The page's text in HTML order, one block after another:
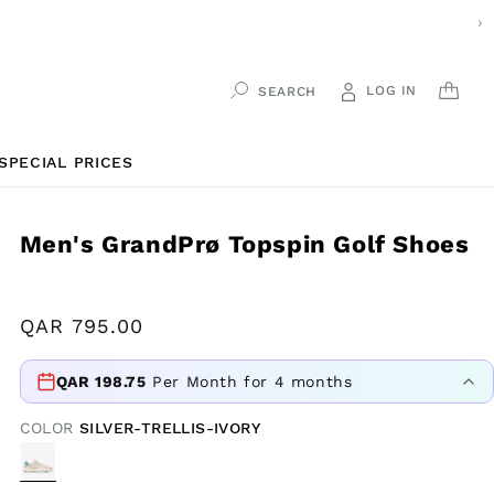
›
PRICES
SEARCH LOG IN CART
Men's GrandPrø Topspin Golf Shoes
Regular
price
QAR 795.00
QAR 198.75 Per Month for 4 months
COLOR SILVER-TRELLIS-IVORY
VARIANT
SOLD
OUT